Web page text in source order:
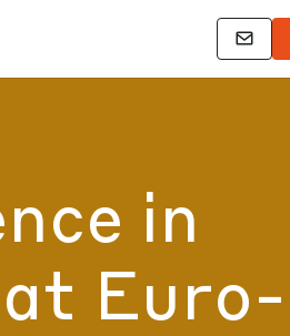
in
Euro-